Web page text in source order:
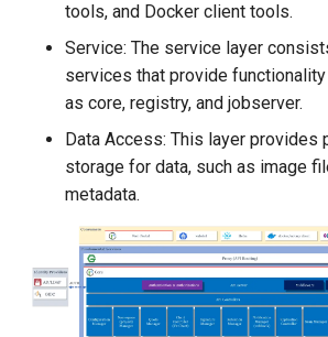
tools, and Docker client tools.
Service: The service layer
services that provide functionality
as core, registry, and jobserver.
Data Access: This layer provides
storage for data, such as image
metadata.